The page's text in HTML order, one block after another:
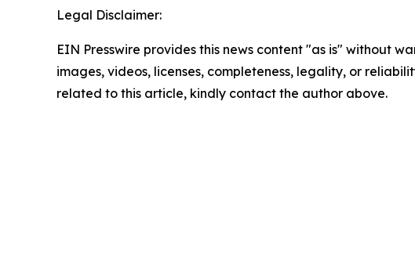
Legal Disclaimer:
EIN Presswire provides this news content "as is" without
images, videos, licenses, completeness, legality, or
related to this article, kindly contact the author above.